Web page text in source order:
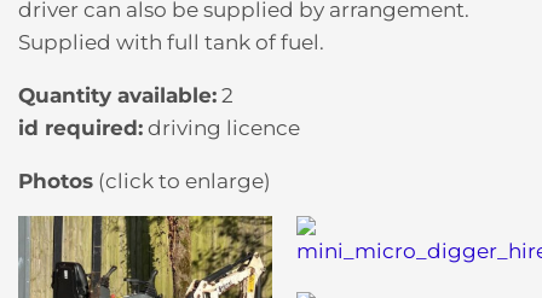
driver can also be supplied by arrangement.
Supplied with full tank of fuel.
Quantity available:2
id required:driving licence
Photos(click to enlarge)